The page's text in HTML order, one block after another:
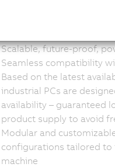
Scalable, future-proof,
Seamless compatibility
Based on the latest
industrial PCs are
availability – guaranteed
product supply to avoid
Modular and
configurations tailored
machine